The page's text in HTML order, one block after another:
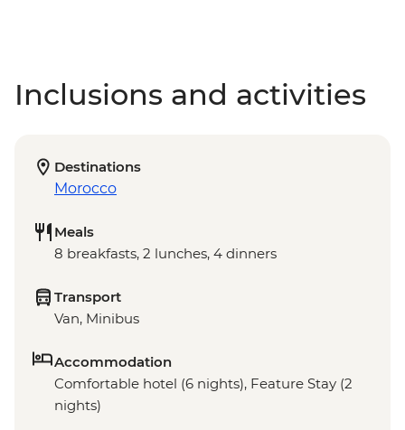
Inclusions and activities
Destinations
Morocco
Meals
8 breakfasts, 2 lunches, 4 dinners
Transport
Van, Minibus
Accommodation
Comfortable hotel (6 nights), Feature Stay (2
nights)